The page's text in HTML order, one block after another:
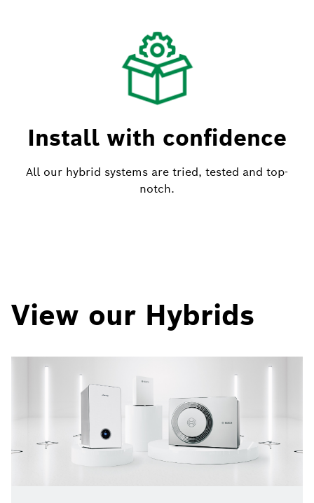
Install with confidence
All our hybrid systems are tried, tested and top-
notch.
View our Hybrids